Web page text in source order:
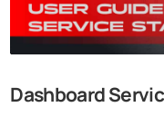
Dashboard